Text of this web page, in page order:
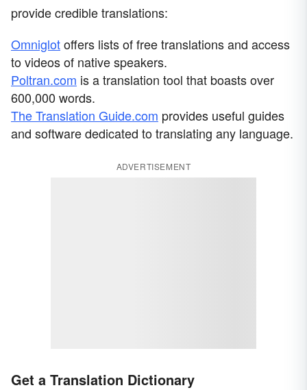
provide credible translations:
Omniglotoffers lists of free translations and access
to videos of native speakers.
Poltran.com is a translation tool that boasts over
600,000 words.
The Translation Guide.com provides useful guides
and software dedicated to translating any language.
ADVERTISEMENT
Get a Translation Dictionary